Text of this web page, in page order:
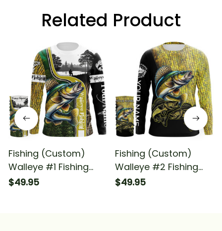
Related Product
Fishing (Custom)
Walleye #1 Fishing
Long Sleeve Hooded
$49.95
Fishing (Custom)
Walleye #2 Fishing
Long Sleeve Hooded
$49.95